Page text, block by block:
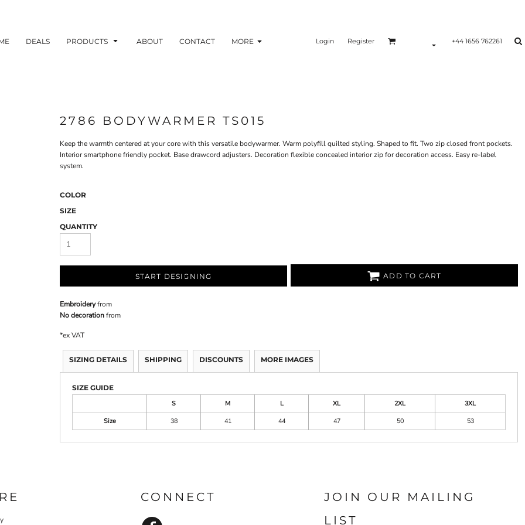
DEALS PRODUCTS ABOUT CONTACT MORE Login Register +44 1656 762261
2786 BODYWARMER TS015
Keep the warmth centered at your core with this versatile bodywarmer. Warm polyfill quilted styling. Shaped to fit. Two zip closed front pockets.
Interior smartphone friendly pocket. Base drawcord adjusters. Decoration flexible concealed interior zip for decoration access. Easy re-label
system.
COLOR
SIZE
QUANTITY
START DESIGNING ADD TO CART
Embroideryfrom
No decorationfrom
*ex VAT
SIZING DETAILS SHIPPING DISCOUNTS MORE IMAGES
SIZE GUIDE
S
M L XL 2XL
3XL
Size
38 41 44 47 50 53
CONNECT
JOIN OUR MAILING
LIST